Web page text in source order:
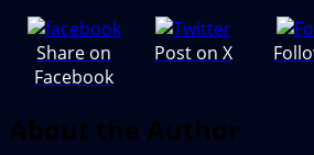
Share on
Facebook
Post on X
About the Author